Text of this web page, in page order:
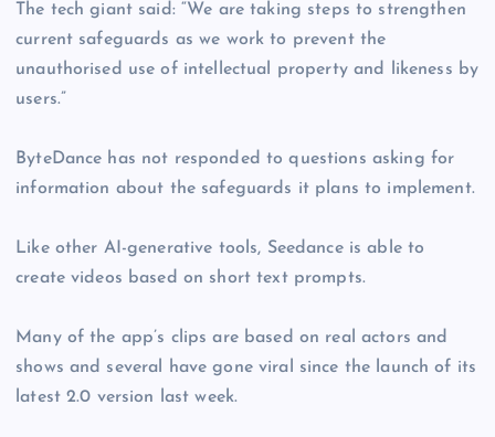
The tech giant said: “We are taking steps to strengthen
current safeguards as we work to prevent the
unauthorised use of intellectual property and likeness by
users.”
ByteDance has not responded to questions asking for
information about the safeguards it plans to implement.
Like other AI-generative tools, Seedance is able to
create videos based on short text prompts.
Many of the app’s clips are based on real actors and
shows and several have gone viral since the launch of its
latest 2.0 version last week.